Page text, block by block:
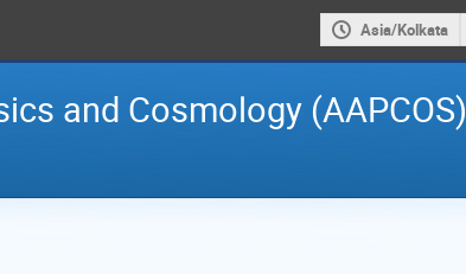
Asia/Kolkata
and Cosmology (AAPCOS)